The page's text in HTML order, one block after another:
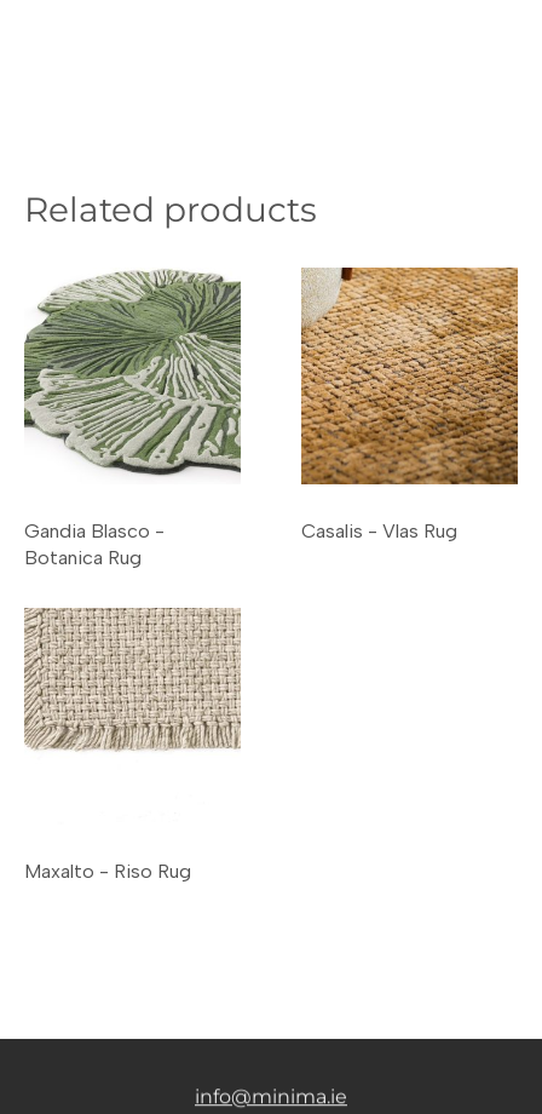
Related products
Gandia Blasco -
Botanica Rug
Casalis - Vlas Rug
Maxalto - Riso Rug
info@minima.ie